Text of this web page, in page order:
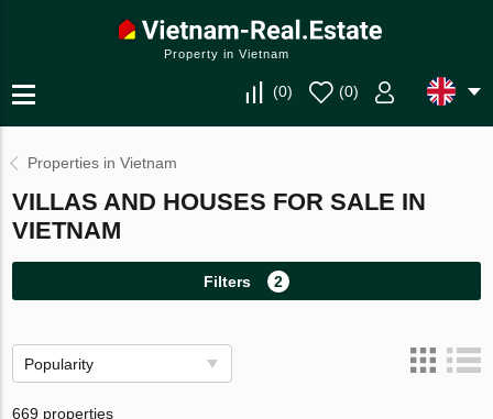
Property in Vietnam
(0) (0)
Properties in Vietnam
VILLAS AND HOUSES FOR SALE IN
VIETNAM
Filters 2
Popularity
669 properties